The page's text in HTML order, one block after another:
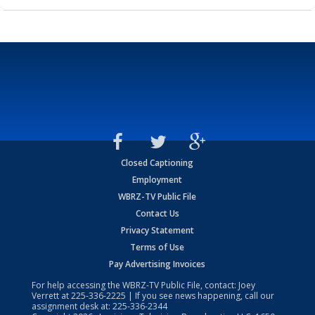
Closed Captioning
Employment
WBRZ-TV Public File
Contact Us
Privacy Statement
Terms of Use
Pay Advertising Invoices
For help accessing the WBRZ-TV Public File, contact: Joey
Verrett at225-336-2225 | If you see news happening, call our
assignment desk at: 225-336-2344